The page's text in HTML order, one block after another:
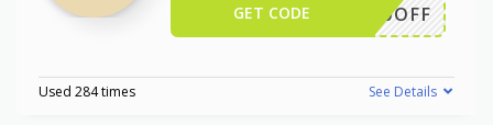
50OFF
GET CODE
Used 284 times See Details